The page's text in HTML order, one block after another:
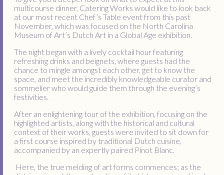
multicourse dinner, Catering Works would like to look back
at our most recent Chef’s Table event from this past
November, which was focused on the North Carolina
Museum of Art’s Dutch Art in a Global Age exhibition.
The night began with a lively cocktail hour featuring
refreshing drinks and beignets, where guests had the
chance to mingle amongst each other, get to know the
space, and meet the incredibly knowledgeable curator and
sommelier who would guide them through the evening’s
festivities.
After an enlightening tour of the exhibition, focusing on the
highlighted artists, along with the historical and cultural
context of their works, guests were invited to sit down for
a first course inspired by traditional Dutch cuisine,
accompanied by an expertly paired Pinot Blanc.
Here, the true melding of art forms commences; as the